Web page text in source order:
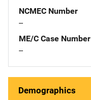
NCMEC Number
--
ME/C Case Number
--
Demographics